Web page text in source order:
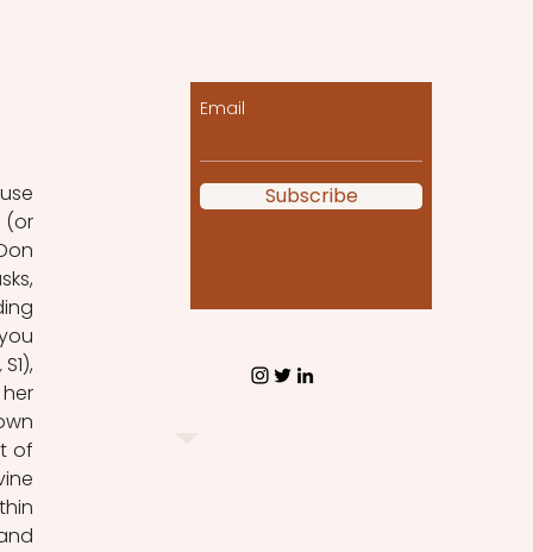
(or
, S1),
of
Email
Subscribe